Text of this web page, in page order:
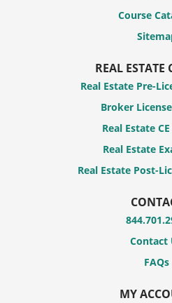
Course
REAL ESTATE
Real Estate Pre-
Broker
Real Estate
Real Estate
Real Estate Post-
Contact
FAQs
MY